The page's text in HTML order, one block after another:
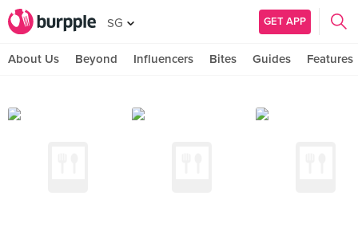
SG GET APP
About Us Beyond Influencers Bites Guides Features